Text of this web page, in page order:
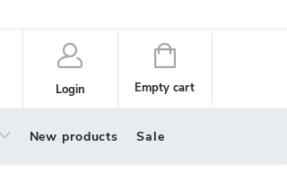
Login
Shopping
cart
Empty cart
New products Sale